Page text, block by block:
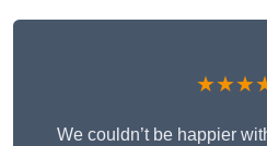
We couldn’t be happier